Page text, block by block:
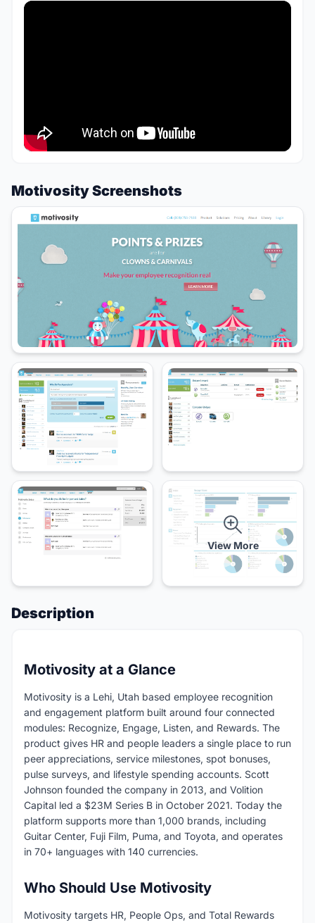
Motivosity Screenshots
View More
Description
Motivosity at a Glance
Motivosity is a Lehi, Utah based employee recognition
and engagement platform built around four connected
modules: Recognize, Engage, Listen, and Rewards. The
product gives HR and people leaders a single place to run
peer appreciations, service milestones, spot bonuses,
pulse surveys, and lifestyle spending accounts. Scott
Johnson founded the company in 2013, and Volition
Capital led a $23M Series B in October 2021. Today the
platform supports more than 1,000 brands, including
Guitar Center, Fuji Film, Puma, and Toyota, and operates
in 70+ languages with 140 currencies.
Who Should Use Motivosity
Motivosity targets HR, People Ops, and Total Rewards